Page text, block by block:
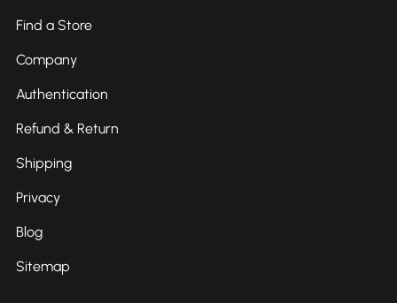
Find a Store
Company
Authentication
Refund & Return
Shipping
Privacy
Blog
Sitemap